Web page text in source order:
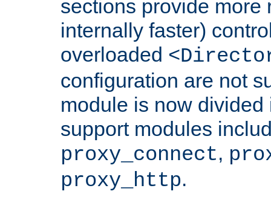
sections provide more
internally faster)
overloaded
configuration are not
module is now
support modules
proxy_connect,
proxy_http.